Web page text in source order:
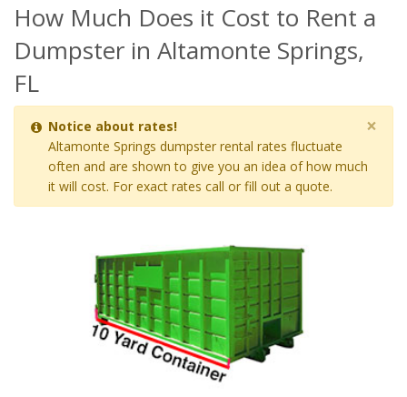
How Much Does it Cost to Rent a
Dumpster in Altamonte Springs,
FL
×
Notice about rates!
Altamonte Springs dumpster rental rates fluctuate
often and are shown to give you an idea of how much
it will cost. For exact rates call or fill out a quote.